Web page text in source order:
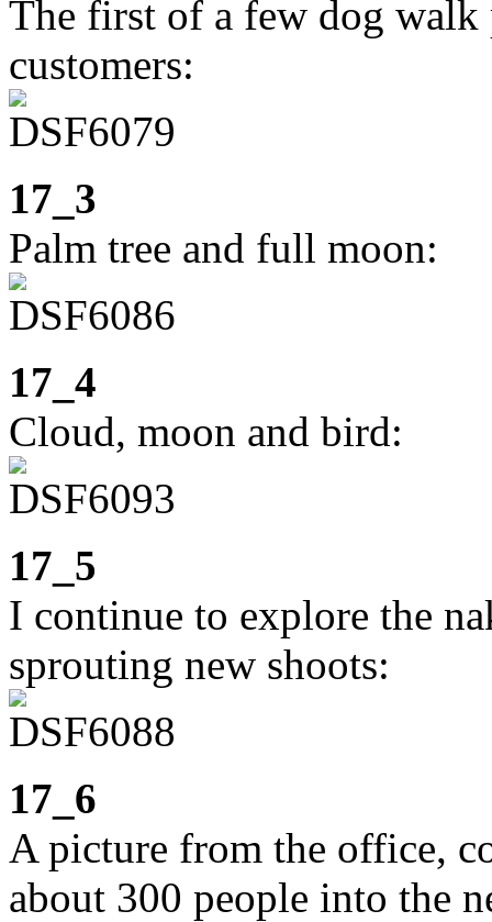
The first of a few dog walk
customers:
17_3
Palm tree and full moon:
17_4
Cloud, moon and bird:
17_5
I continue to explore the
sprouting new shoots:
17_6
A picture from the office,
about 300 people into the